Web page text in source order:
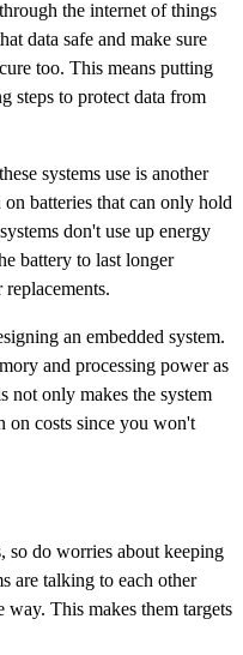
the internet of things
data safe and make sure
too. This means putting
steps to protect data from
systems use is another
batteries that can only hold
don't use up energy
battery to last longer
an embedded system.
and processing power as
not only makes the system
on costs since you won't
do worries about keeping
are talking to each other
way. This makes them targets